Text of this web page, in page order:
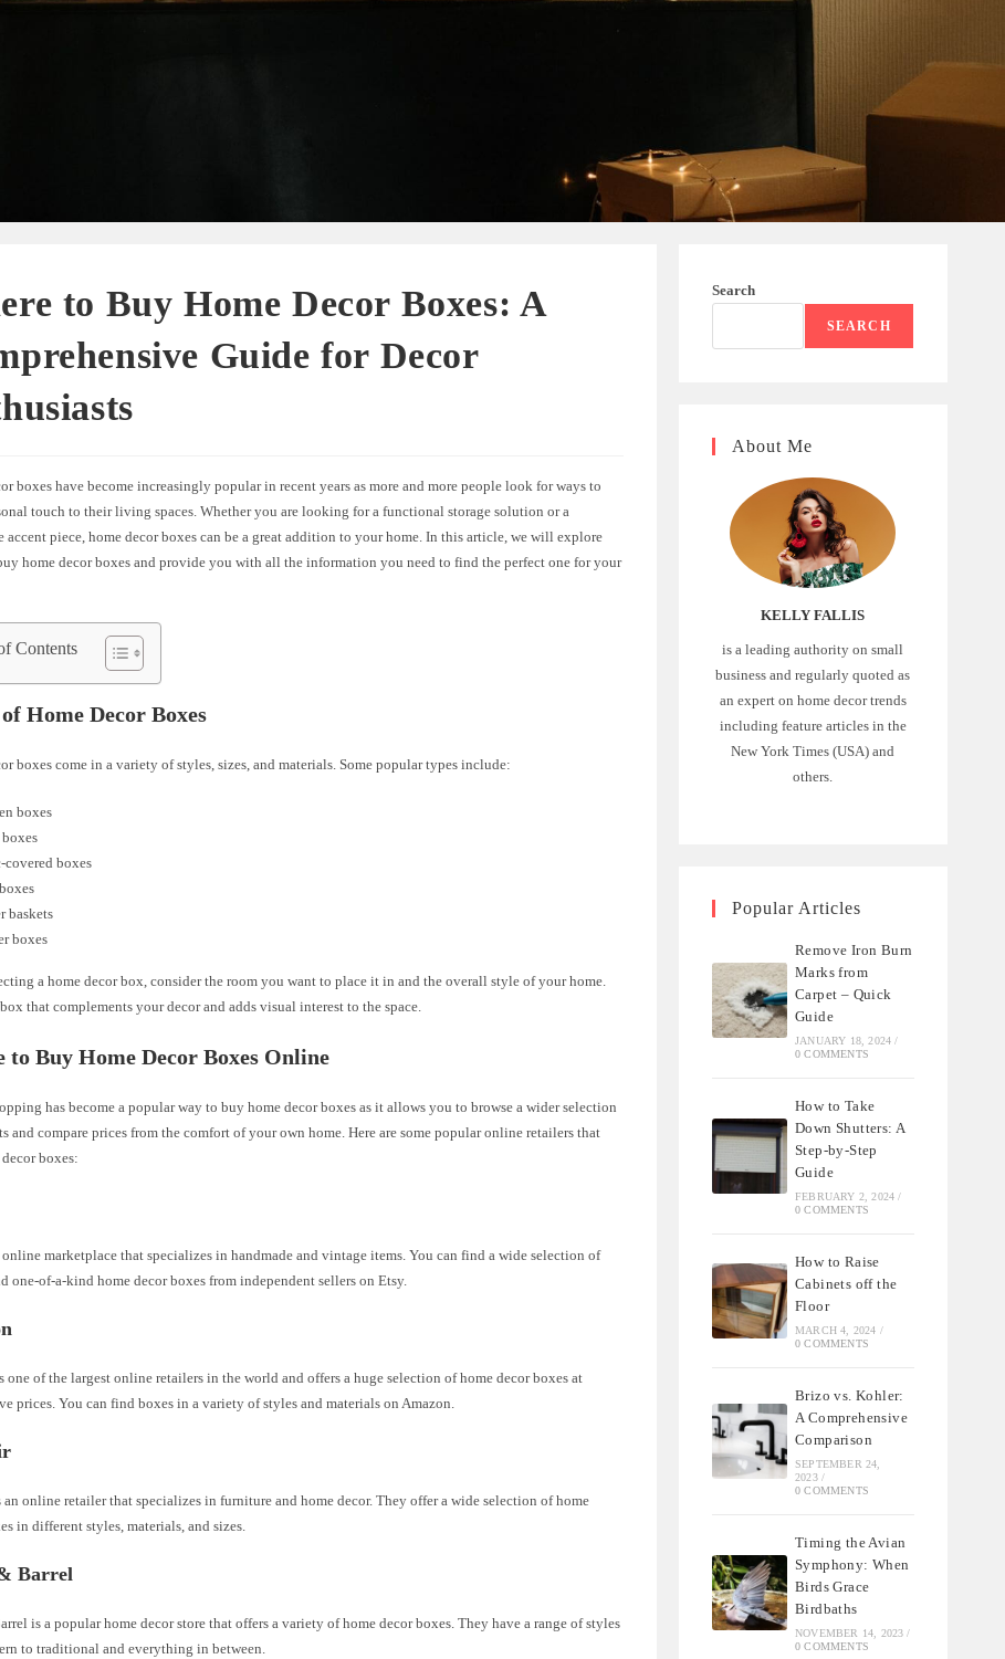
to Buy Home Decor Boxes: A
Guide for Decor
boxes have become increasingly popular in recent years as more and more people look for ways to
touch to their living spaces. Whether you are looking for a functional storage solution or a
accent piece, home decor boxes can be a great addition to your home. In this article, we will explore
home decor boxes and provide you with all the information you need to find the perfect one for your
Contents
Home Decor Boxes
boxes come in a variety of styles, sizes, and materials. Some popular types include:
boxes
covered boxes
baskets
boxes
a home decor box, consider the room you want to place it in and the overall style of your home.
that complements your decor and adds visual interest to the space.
to Buy Home Decor Boxes Online
has become a popular way to buy home decor boxes as it allows you to browse a wider selection
and compare prices from the comfort of your own home. Here are some popular online retailers that
boxes:
online marketplace that specializes in handmade and vintage items. You can find a wide selection of
one-of-a-kind home decor boxes from independent sellers on Etsy.
one of the largest online retailers in the world and offers a huge selection of home decor boxes at
prices. You can find boxes in a variety of styles and materials on Amazon.
an online retailer that specializes in furniture and home decor. They offer a wide selection of home
in different styles, materials, and sizes.
Barrel
is a popular home decor store that offers a variety of home decor boxes. They have a range of styles
to traditional and everything in between.
Search
SEARCH
About Me
KELLY FALLIS
is a leading authority on small
business and regularly quoted as
an expert on home decor trends
including feature articles in the
New York Times (USA) and
others.
Popular Articles
Remove Iron Burn
Marks from
Carpet – Quick
Guide
JANUARY 18, 2024 /
0 COMMENTS
How to Take
Down Shutters: A
Step-by-Step
Guide
FEBRUARY 2, 2024 /
0 COMMENTS
How to Raise
Cabinets off the
Floor
MARCH 4, 2024 /
0 COMMENTS
Brizo vs. Kohler:
A Comprehensive
Comparison
SEPTEMBER 24,
2023 /
0 COMMENTS
Timing the Avian
Symphony: When
Birds Grace
Birdbaths
NOVEMBER 14, 2023 /
0 COMMENTS